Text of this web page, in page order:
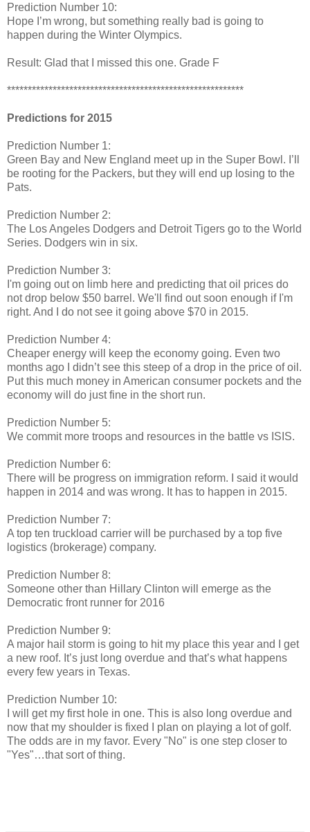
Prediction Number 10:
Hope I’m wrong, but something really bad is going to
happen during the Winter Olympics.
Result: Glad that I missed this one. Grade F
*********************************************************
Predictions for 2015
Prediction Number 1:
Green Bay and New England meet up in the Super Bowl. I’ll
be rooting for the Packers, but they will end up losing to the
Pats.
Prediction Number 2:
The Los Angeles Dodgers and Detroit Tigers go to the World
Series. Dodgers win in six.
Prediction Number 3:
I'm going out on limb here and predicting that oil prices do
not drop below $50 barrel. We'll find out soon enough if I'm
right. And I do not see it going above $70 in 2015.
Prediction Number 4:
Cheaper energy will keep the economy going. Even two
months ago I didn’t see this steep of a drop in the price of oil.
Put this much money in American consumer pockets and the
economy will do just fine in the short run.
Prediction Number 5:
We commit more troops and resources in the battle vs ISIS.
Prediction Number 6:
There will be progress on immigration reform. I said it would
happen in 2014 and was wrong. It has to happen in 2015.
Prediction Number 7:
A top ten truckload carrier will be purchased by a top five
logistics (brokerage) company.
Prediction Number 8:
Someone other than Hillary Clinton will emerge as the
Democratic front runner for 2016
Prediction Number 9:
A major hail storm is going to hit my place this year and I get
a new roof. It’s just long overdue and that’s what happens
every few years in Texas.
Prediction Number 10:
I will get my first hole in one. This is also long overdue and
now that my shoulder is fixed I plan on playing a lot of golf.
The odds are in my favor. Every "No" is one step closer to
"Yes"…that sort of thing.